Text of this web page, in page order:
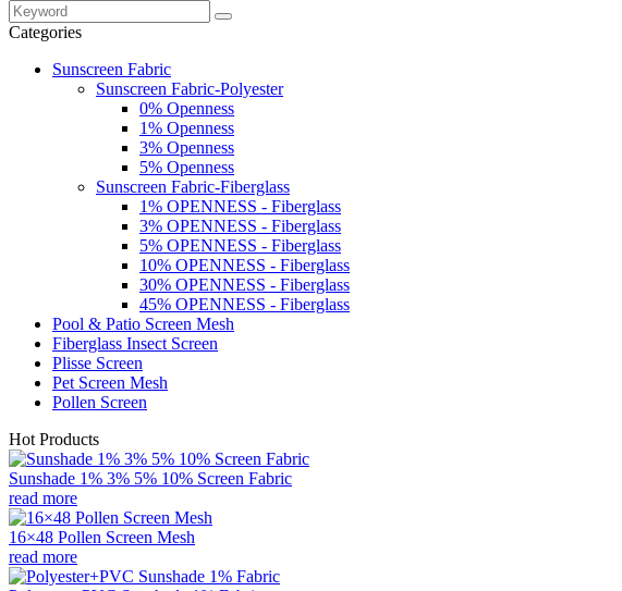
Categories
Sunscreen Fabric
Sunscreen Fabric-Polyester
0% Openness
1% Openness
3% Openness
5% Openness
Sunscreen Fabric-Fiberglass
1% OPENNESS - Fiberglass
3% OPENNESS - Fiberglass
5% OPENNESS - Fiberglass
10% OPENNESS - Fiberglass
30% OPENNESS - Fiberglass
45% OPENNESS - Fiberglass
Pool & Patio Screen Mesh
Fiberglass Insect Screen
Plisse Screen
Pet Screen Mesh
Pollen Screen
Hot Products
Sunshade 1% 3% 5% 10% Screen Fabric
read more
16×48 Pollen Screen Mesh
read more